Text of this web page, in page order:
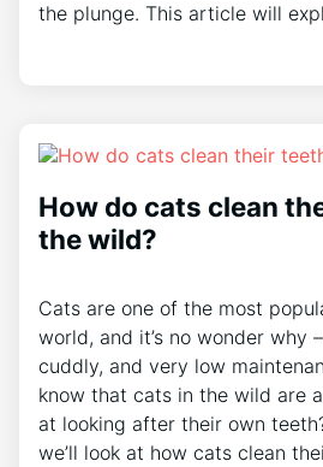
the plunge. This article will
How do cats clean
the wild?
Cats are one of the most
world, and it’s no wonder why
cuddly, and very low
know that cats in the wild are
at looking after their own
we’ll look at how cats clean